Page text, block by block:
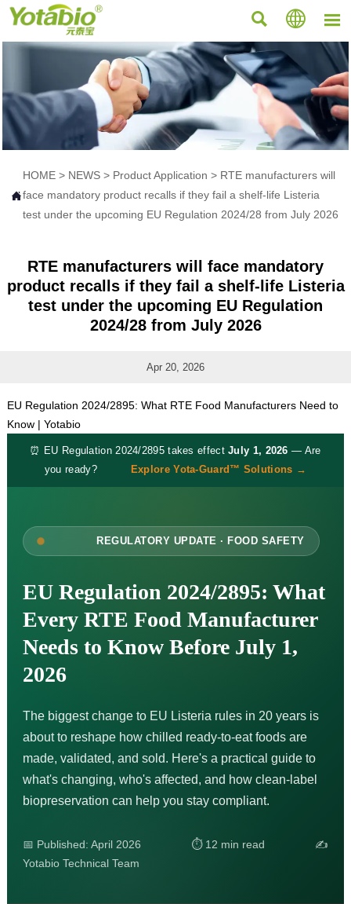
  

HOME > NEWS > Product Application > RTE manufacturers will
face mandatory product recalls if they fail a shelf-life Listeria
test under the upcoming EU Regulation 2024/28 from July 2026
RTE manufacturers will face mandatory
product recalls if they fail a shelf-life Listeria
test under the upcoming EU Regulation
2024/28 from July 2026
Apr 20, 2026
EU Regulation 2024/2895: What RTE Food Manufacturers Need to
Know | Yotabio
⏰ EU Regulation 2024/2895 takes effectJuly 1, 2026 — Are
you ready?
Explore Yota-Guard™ Solutions →
REGULATORY UPDATE · FOOD SAFETY
EU Regulation 2024/2895: What
Every RTE Food Manufacturer
Needs to Know Before July 1,
2026
The biggest change to EU Listeria rules in 20 years is
about to reshape how chilled ready-to-eat foods are
made, validated, and sold. Here's a practical guide to
what's changing, who's affected, and how clean-label
biopreservation can help you stay compliant.
📅 Published: April 2026 ⏱ 12 min read ✍️
Yotabio Technical Team